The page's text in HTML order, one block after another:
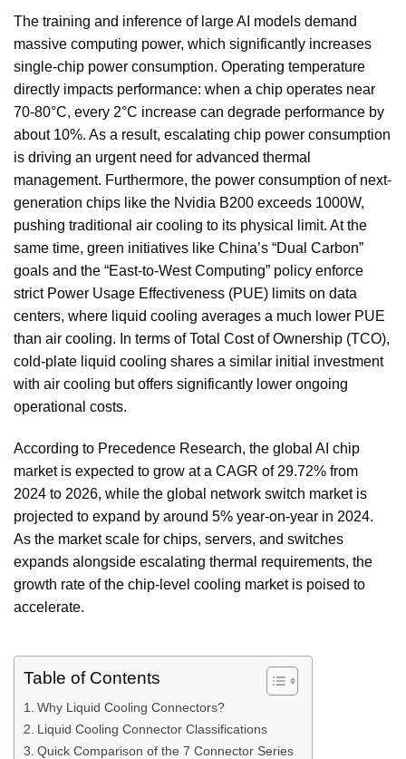
The training and inference of large AI models demand
massive computing power, which significantly increases
single-chip power consumption. Operating temperature
directly impacts performance: when a chip operates near
70-80°C, every 2°C increase can degrade performance by
about 10%. As a result, escalating chip power consumption
is driving an urgent need for advanced thermal
management. Furthermore, the power consumption of next-
generation chips like the Nvidia B200 exceeds 1000W,
pushing traditional air cooling to its physical limit. At the
same time, green initiatives like China’s “Dual Carbon”
goals and the “East-to-West Computing” policy enforce
strict Power Usage Effectiveness (PUE) limits on data
centers, where liquid cooling averages a much lower PUE
than air cooling. In terms of Total Cost of Ownership (TCO),
cold-plate liquid cooling shares a similar initial investment
with air cooling but offers significantly lower ongoing
operational costs.
According to Precedence Research, the global AI chip
market is expected to grow at a CAGR of 29.72% from
2024 to 2026, while the global network switch market is
projected to expand by around 5% year-on-year in 2024.
As the market scale for chips, servers, and switches
expands alongside escalating thermal requirements, the
growth rate of the chip-level cooling market is poised to
accelerate.
Table of Contents
Why Liquid Cooling Connectors?
Liquid Cooling Connector Classifications
Quick Comparison of the 7 Connector Series